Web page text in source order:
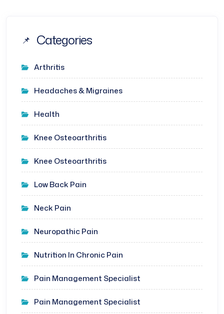
Categories
Arthritis
Headaches & Migraines
Health
Knee Osteoarthritis
Knee Osteoarthritis
Low Back Pain
Neck Pain
Neuropathic Pain
Nutrition In Chronic Pain
Pain Management Specialist
Pain Management Specialist